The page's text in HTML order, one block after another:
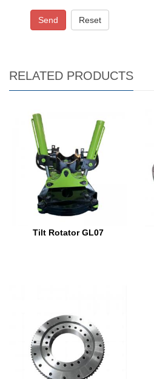
Send Reset
RELATED PRODUCTS
Tilt Rotator GL07